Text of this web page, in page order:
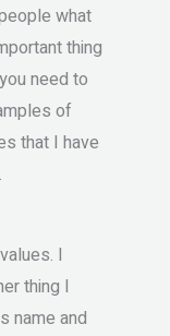
what
thing
need to
of
that I have
I
thing I
name and